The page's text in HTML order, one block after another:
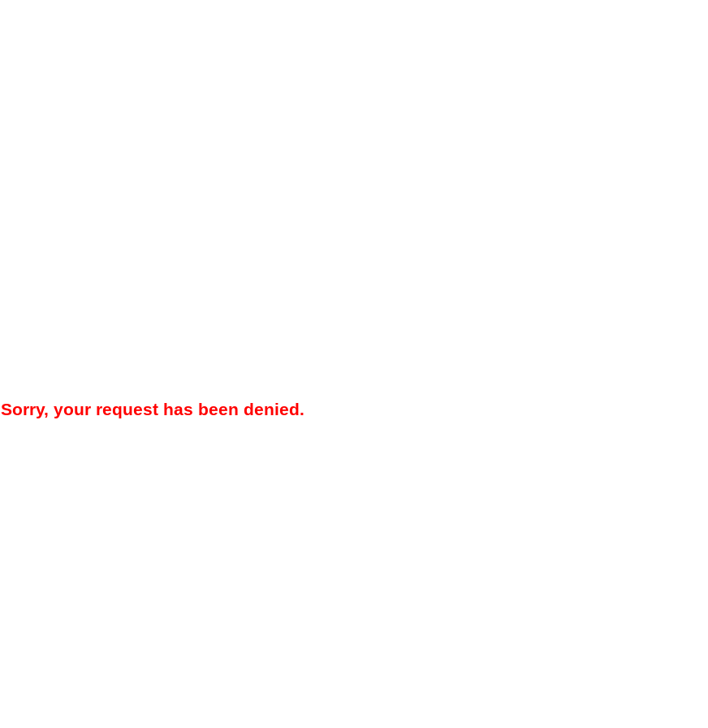
Sorry, your request has been denied.